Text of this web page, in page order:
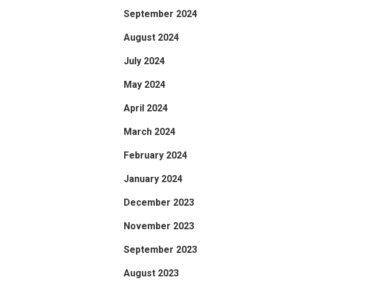
September 2024
August 2024
July 2024
May 2024
April 2024
March 2024
February 2024
January 2024
December 2023
November 2023
September 2023
August 2023